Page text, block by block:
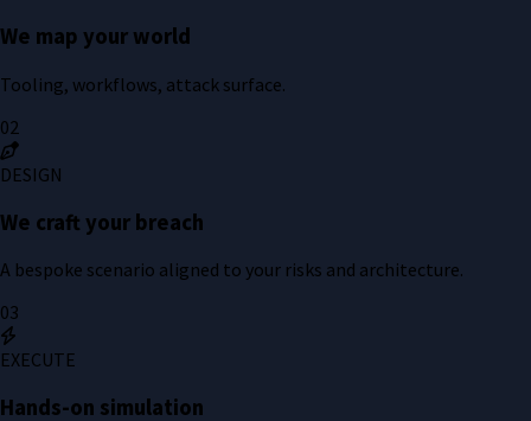
We map your world
Tooling, workflows, attack surface.
02
DESIGN
We craft your breach
A bespoke scenario aligned to your risks and architecture.
03
EXECUTE
Hands-on simulation